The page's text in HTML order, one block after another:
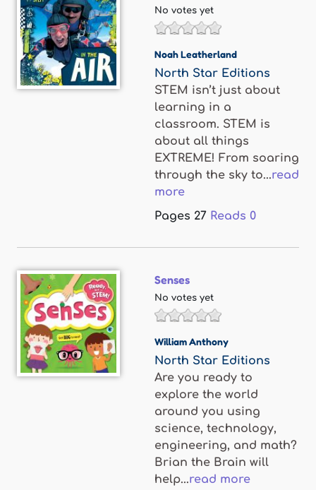
No votes yet
Noah Leatherland
North Star Editions
STEM isn’t just about
learning in a
classroom. STEM is
about all things
EXTREME! From soaring
through the sky to...read
more
Pages 27 Reads 0
Senses
No votes yet
William Anthony
North Star Editions
Are you ready to
explore the world
around you using
science, technology,
engineering, and math?
Brian the Brain will
help...read more